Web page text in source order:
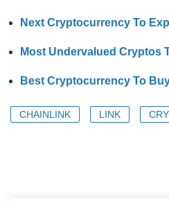
Next Cryptocurrency To
Most Undervalued Cryptos
Best Cryptocurrency To
CHAINLINK LINK